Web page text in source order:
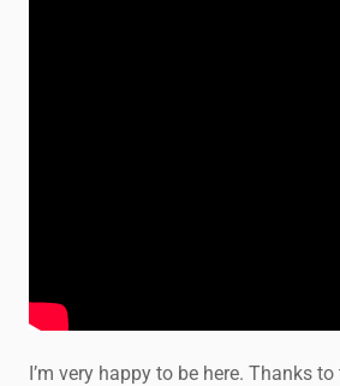
I’m very happy to be here. Thanks